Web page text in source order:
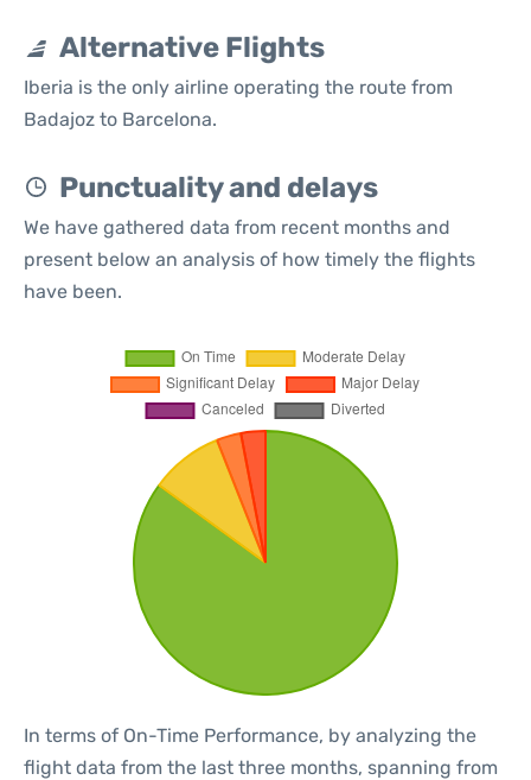
Alternative Flights
Iberia is the only airline operating the route from
Badajoz to Barcelona.
Punctuality and delays
We have gathered data from recent months and
present below an analysis of how timely the flights
have been.
In terms of On-Time Performance, by analyzing the
flight data from the last three months, spanning from